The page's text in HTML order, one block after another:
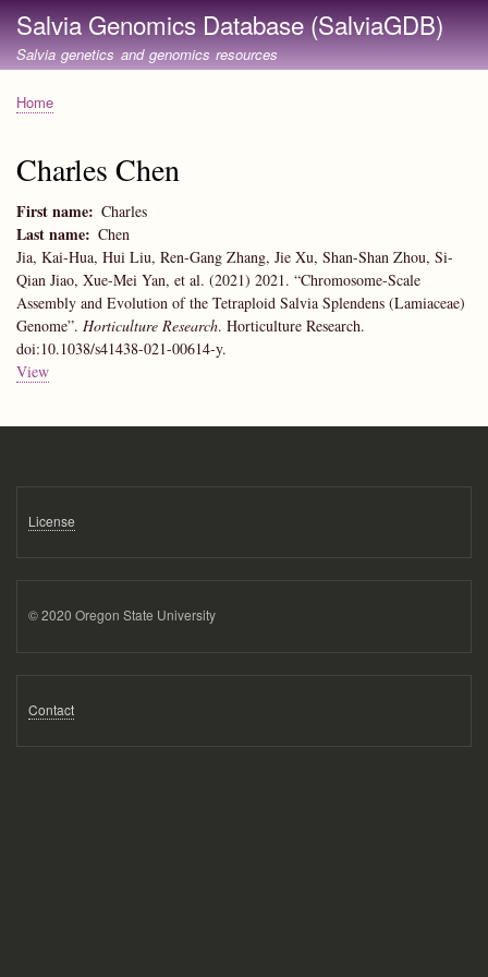
Skip
to
main
Salvia Genomics Database (SalviaGDB)
Salvia genetics and genomics resources
Breadcrumb
Home
Charles Chen
First name Charles
Last name
Chen
Jia, Kai-Hua, Hui Liu, Ren-Gang Zhang, Jie Xu, Shan-Shan Zhou, Si-
Qian Jiao, Xue-Mei Yan, et al. (2021) 2021. “Chromosome-Scale
Assembly and Evolution of the Tetraploid Salvia Splendens (Lamiaceae)
Genome”. Horticulture Research. Horticulture Research.
doi:10.1038/s41438-021-00614-y.
View
License
© 2020 Oregon State University
Contact